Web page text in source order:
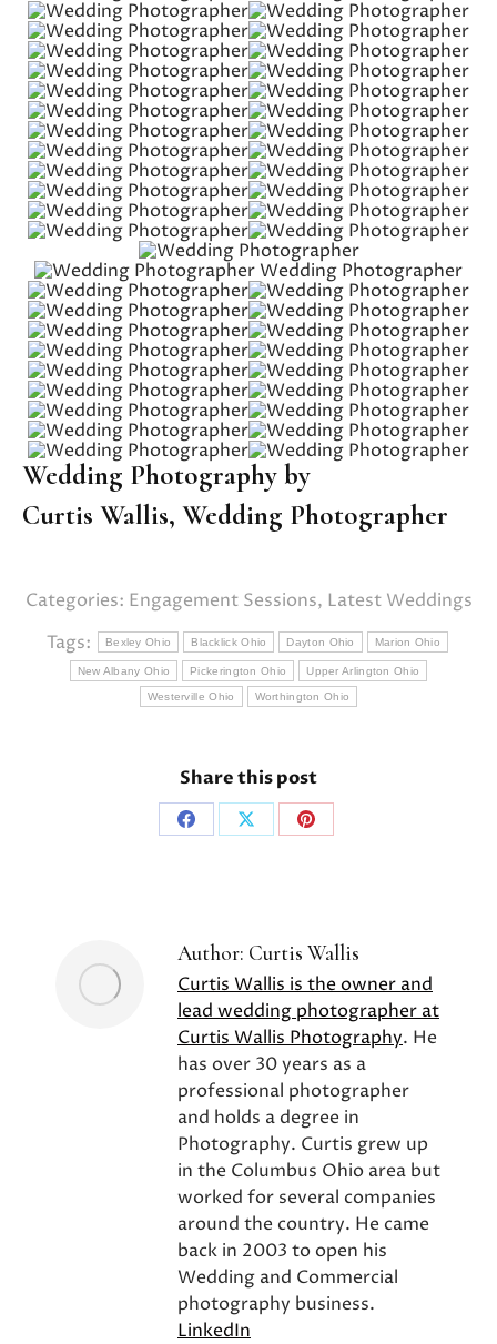
Wedding Photography by
Curtis Wallis, Wedding Photographer
Categories: Engagement Sessions, Latest Weddings
Tags:
Bexley Ohio Blacklick Ohio Dayton Ohio Marion Ohio
New Albany Ohio Pickerington Ohio Upper Arlington Ohio
Westerville Ohio Worthington Ohio
Share this post
Share Share Share
Author: Curtis Wallis
Curtis Wallis is the owner and
lead wedding photographer at
Curtis Wallis Photography. He
has over 30 years as a
professional photographer
and holds a degree in
Photography. Curtis grew up
in the Columbus Ohio area but
worked for several companies
around the country. He came
back in 2003 to open his
Wedding and Commercial
photography business.
LinkedIn